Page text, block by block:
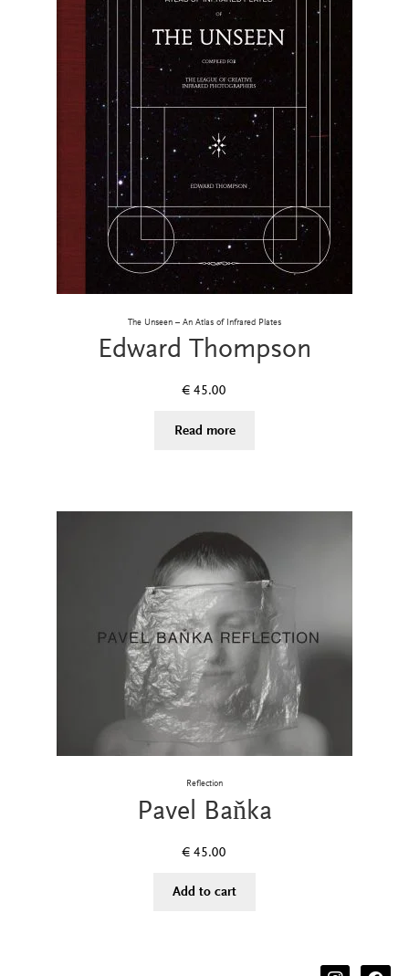
The Unseen – An Atlas of Infrared Plates
Edward Thompson
€ 45.00
Read more
Reflection
Pavel Baňka
€ 45.00
Add to cart